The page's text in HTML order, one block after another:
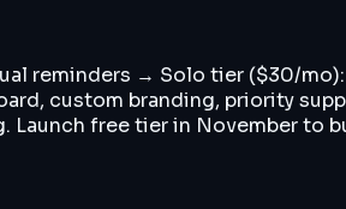
reminders → Solo tier ($30/
custom branding, priority
free tier in November to